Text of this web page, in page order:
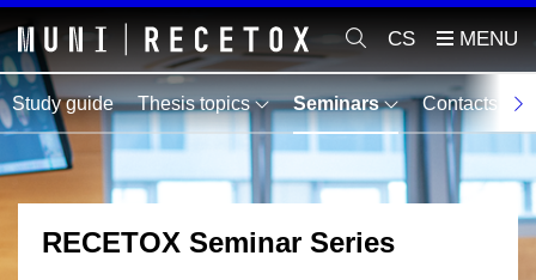
CS
Study guide Thesis topics Seminars Contacts
RECETOX Seminar Series